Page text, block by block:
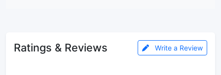
Ratings & Reviews Write a Review